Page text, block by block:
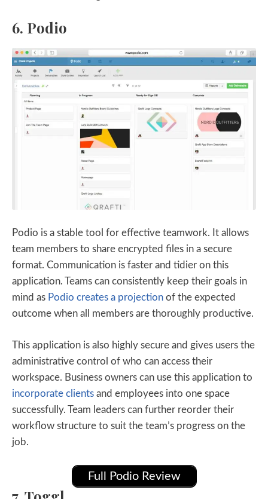
6. Podio
Podio is a stable tool for effective teamwork. It allows
team members to share encrypted files in a secure
format. Communication is faster and tidier on this
application. Teams can consistently keep their goals in
mind as Podio creates a projection of the expected
outcome when all members are thoroughly productive.
This application is also highly secure and gives users the
administrative control of who can access their
workspace. Business owners can use this application to
incorporate clients and employees into one space
successfully. Team leaders can further reorder their
workflow structure to suit the team’s progress on the
job.
Full Podio Review